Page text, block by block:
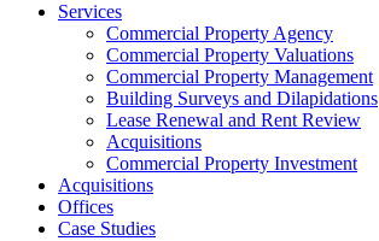
Services
Commercial Property Agency
Commercial Property Valuations
Commercial Property Management
Building Surveys and Dilapidations
Lease Renewal and Rent Review
Acquisitions
Commercial Property Investment
Acquisitions
Offices
Case Studies